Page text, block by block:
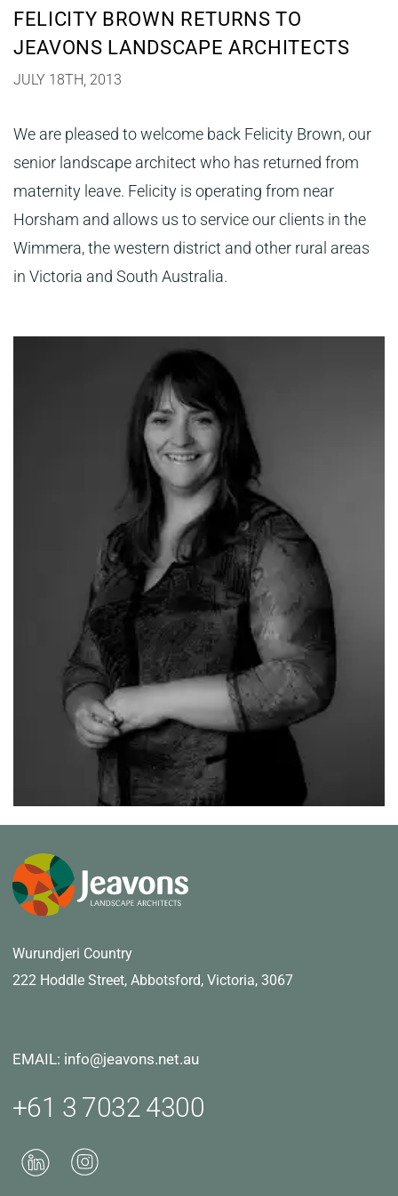
FELICITY BROWN RETURNS TO
JEAVONS LANDSCAPE ARCHITECTS
JULY 18TH, 2013
We are pleased to welcome back Felicity Brown, our
senior landscape architect who has returned from
maternity leave. Felicity is operating from near
Horsham and allows us to service our clients in the
Wimmera, the western district and other rural areas
in Victoria and South Australia.
Wurundjeri Country
222 Hoddle Street, Abbotsford, Victoria, 3067
EMAIL: info@jeavons.net.au
+61 3 7032 4300